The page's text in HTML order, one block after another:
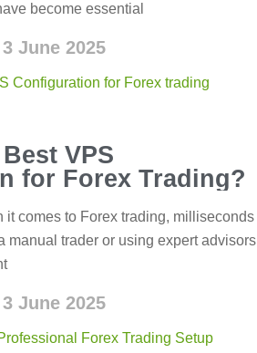
become essential
3 June 2025
VPS
for Forex Trading?
comes to Forex trading, milliseconds
manual trader or using expert advisors
3 June 2025